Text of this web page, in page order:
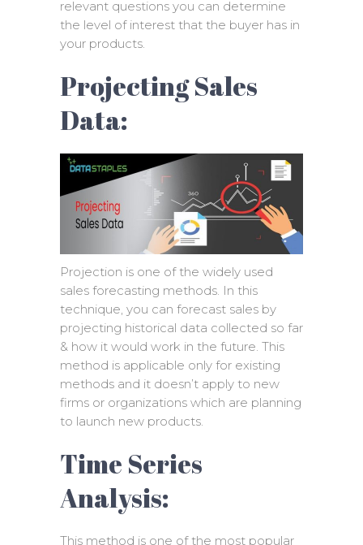
relevant questions you can determine
the level of interest that the buyer has in
your products.
Projecting Sales
Data:
Projection is one of the widely used
sales forecasting methods. In this
technique, you can forecast sales by
projecting historical data collected so far
& how it would work in the future. This
method is applicable only for existing
methods and it doesn’t apply to new
firms or organizations which are planning
to launch new products.
Time Series
Analysis:
This method is one of the most popular